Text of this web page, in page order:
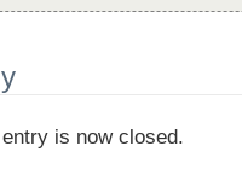
is now closed.